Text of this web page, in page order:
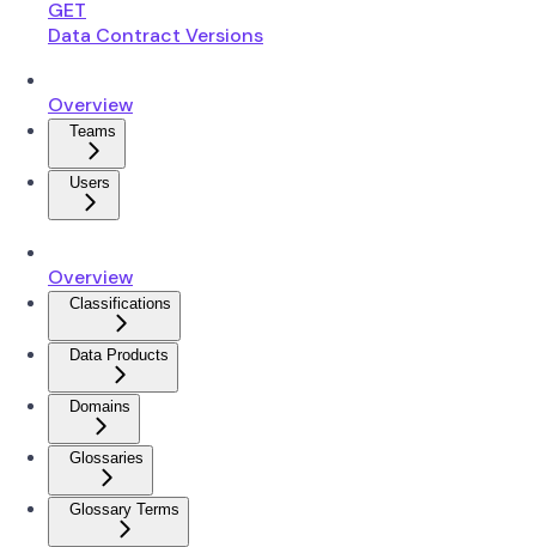
GET
Data Contract Versions
Overview
Teams
Users
Overview
Classifications
Data Products
Domains
Glossaries
Glossary Terms